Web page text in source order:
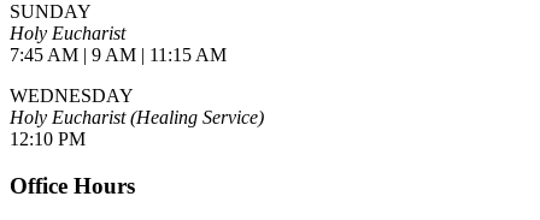
SUNDAY
Holy Eucharist
7:45 AM | 9 AM | 11:15 AM
WEDNESDAY
Holy Eucharist (Healing Service)
12:10 PM
Office Hours